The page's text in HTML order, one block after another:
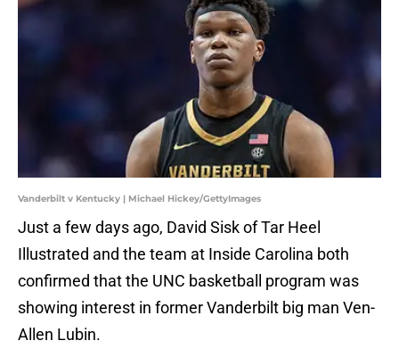
Vanderbilt v Kentucky | Michael Hickey/GettyImages
Just a few days ago, David Sisk of Tar Heel
Illustrated and the team at Inside Carolina both
confirmed that the UNC basketball program was
showing interest in former Vanderbilt big man Ven-
Allen Lubin.